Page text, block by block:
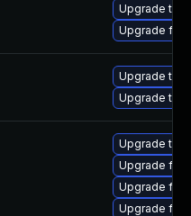
Upgrade
Upgrade
Upgrade
Upgrade
Upgrade
Upgrade
Upgrade
Upgrade